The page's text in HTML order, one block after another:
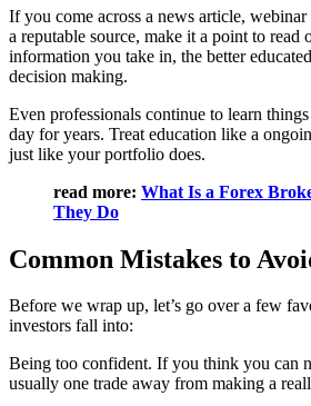
If you come across a news article,
a reputable source, make it a point to read
information you take in, the better
decision making.
Even professionals continue to learn
day for years. Treat education like a
just like your portfolio does.
read more: What Is a Forex
They Do
Common Mistakes to
Before we wrap up, let’s go over a few
investors fall into:
Being too confident. If you think you can
usually one trade away from making a